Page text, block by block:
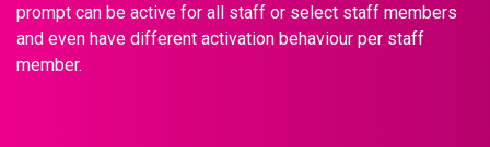
prompt can be active for all staff or select staff members
and even have different activation behaviour per staff
member.